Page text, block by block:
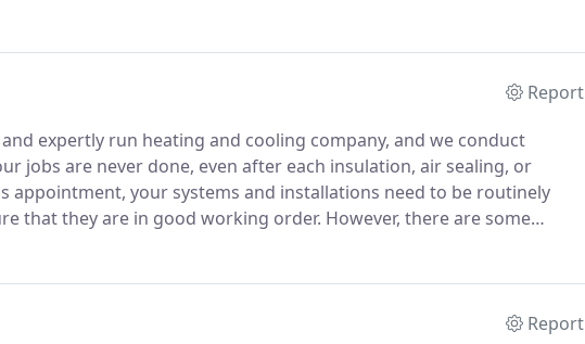
American Standard, Coleman, Aprilaire and Apco, among others.
Report
expertly run heating and cooling company, and we conduct
jobs are never done, even after each insulation, air sealing, or
appointment, your systems and installations need to be routinely
that they are in good working order. However, there are some
plans which can prove difficult, especially if you are facing a
Report